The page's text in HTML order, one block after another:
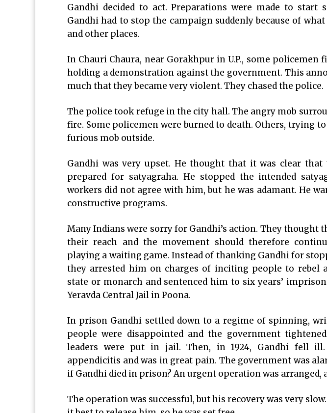
Gandhi decided to act. Preparations were made to start
Gandhi had to stop the campaign suddenly because of
and other places.
In Chauri Chaura, near Gorakhpur in U.P., some policemen
holding a demonstration against the government. This
much that they became very violent. They chased the police.
The police took refuge in the city hall. The angry mob
fire. Some policemen were burned to death. Others, trying
furious mob outside.
Gandhi was very upset. He thought that it was clear
prepared for satyagraha. He stopped the intended
workers did not agree with him, but he was adamant. He
constructive programs.
Many Indians were sorry for Gandhi’s action. They thought
their reach and the movement should therefore
playing a waiting game. Instead of thanking Gandhi for
they arrested him on charges of inciting people to rebel
state or monarch and sentenced him to six years’
Yeravda Central Jail in Poona.
In prison Gandhi settled down to a regime of spinning,
people were disappointed and the government
leaders were put in jail. Then, in 1924, Gandhi fell
appendicitis and was in great pain. The government was
if Gandhi died in prison? An urgent operation was arranged,
The operation was successful, but his recovery was very